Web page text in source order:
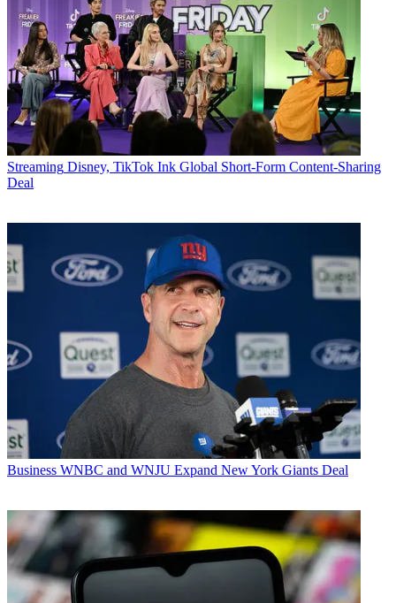
Streaming Disney, TikTok Ink Global Short-Form Content-Sharing
Deal
Business WNBC and WNJU Expand New York Giants Deal